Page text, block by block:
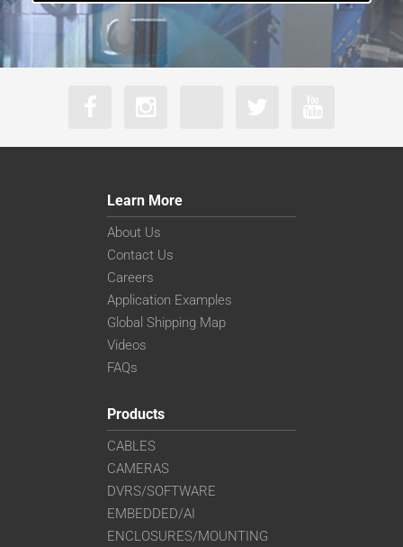
Learn More
About Us
Contact Us
Careers
Application Examples
Global Shipping Map
Videos
FAQs
Products
CABLES
CAMERAS
DVRS/SOFTWARE
EMBEDDED/AI
ENCLOSURES/MOUNTING